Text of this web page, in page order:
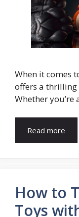
When it comes
offers a thrilling
Whether you’re
Read more
How to
Toys